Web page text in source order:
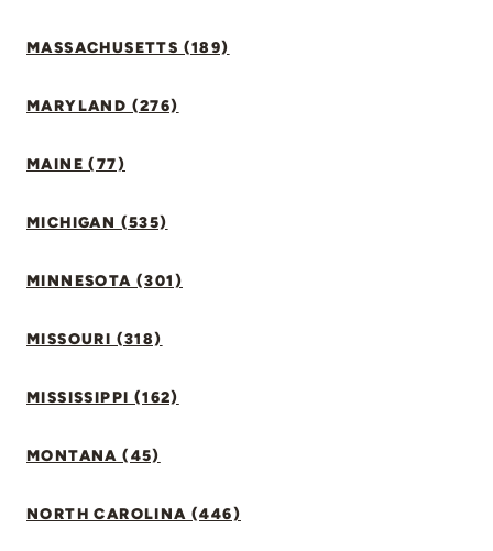
MASSACHUSETTS (189)
MARYLAND (276)
MAINE (77)
MICHIGAN (535)
MINNESOTA (301)
MISSOURI (318)
MISSISSIPPI (162)
MONTANA (45)
NORTH CAROLINA (446)